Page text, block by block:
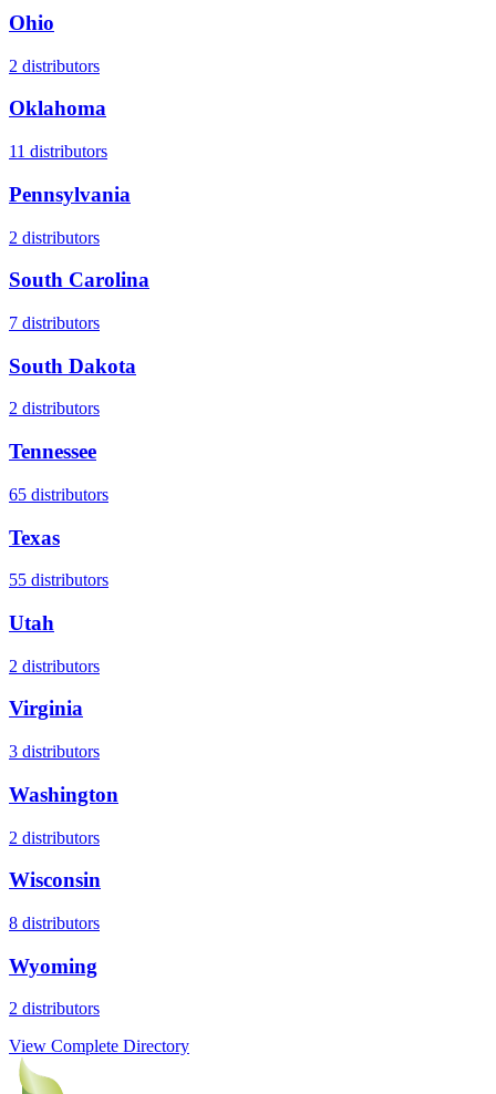
Ohio
2 distributors
Oklahoma
11 distributors
Pennsylvania
2 distributors
South Carolina
7 distributors
South Dakota
2 distributors
Tennessee
65 distributors
Texas
55 distributors
Utah
2 distributors
Virginia
3 distributors
Washington
2 distributors
Wisconsin
8 distributors
Wyoming
2 distributors
View Complete Directory